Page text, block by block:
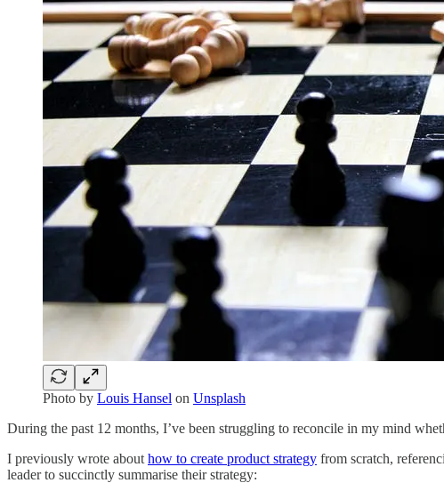
Photo by Louis Hansel on Unsplash
During the past 12 months, I’ve been struggling to reconcile in my mind
I previously wrote about how to create product strategy from scratch,
leader to succinctly summarise their strategy: